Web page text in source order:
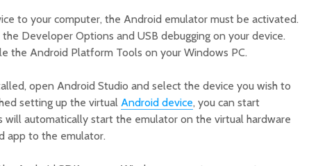
to your computer, the Android emulator must be activated.
Developer Options and USB debugging on your device.
the Android Platform Tools on your Windows PC.
open Android Studio and select the device you wish to
setting up the virtual Android device, you can start
will automatically start the emulator on the virtual hardware
app to the emulator.